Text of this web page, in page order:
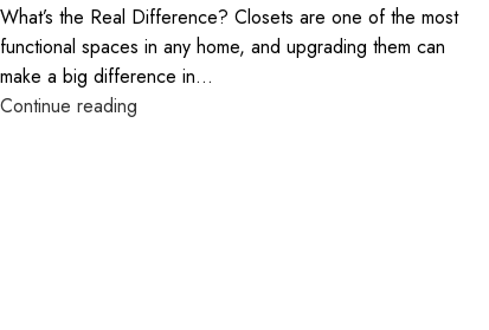
What’s the Real Difference? Closets are one of the most
functional spaces in any home, and upgrading them can
make a big difference in...
Continue reading